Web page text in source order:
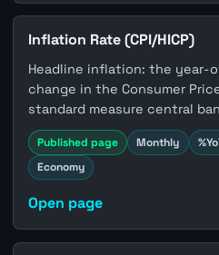
Inflation Rate (CPI/HICP)
Headline inflation: the year-
change in the Consumer
standard measure central
Published page Monthly
Economy
Open page